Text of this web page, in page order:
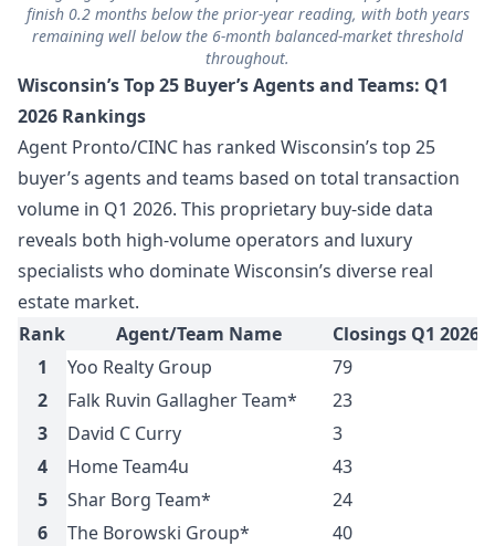
finish 0.2 months below the prior-year reading, with both years
remaining well below the 6-month balanced-market threshold
throughout.
Wisconsin’s Top 25 Buyer’s Agents and Teams: Q1
2026 Rankings
Agent Pronto/CINC has ranked Wisconsin’s top 25
buyer’s agents and teams based on total transaction
volume in Q1 2026. This proprietary buy-side data
reveals both high-volume operators and luxury
specialists who dominate Wisconsin’s diverse real
estate market.
Rank
Agent/Team Name Closings Q1 2026
1
Yoo Realty Group 79
2
Falk Ruvin Gallagher Team* 23
3
David C Curry 3
4
Home Team4u 43
5
Shar Borg Team* 24
6
The Borowski Group* 40